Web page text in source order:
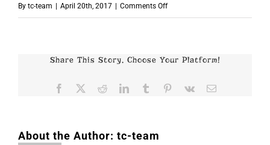
By tc-team April 20th, 2017 Comments Offon
Share This Story, Choose Your Platform!
Facebook RedditLinkedInTumblr Pinterest
Vk Email
About the Author: tc-team